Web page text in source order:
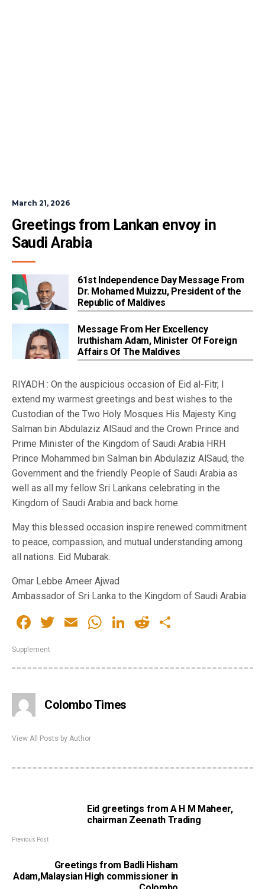
March 21, 2026
Greetings from Lankan envoy in
Saudi Arabia
61st Independence Day Message From
Dr. Mohamed Muizzu, President of the
Republic of Maldives
Message From Her Excellency
Iruthisham Adam, Minister Of Foreign
Affairs Of The Maldives
RIYADH : On the auspicious occasion of Eid al-Fitr, I
extend my warmest greetings and best wishes to the
Custodian of the Two Holy Mosques His Majesty King
Salman bin Abdulaziz AlSaud and the Crown Prince and
Prime Minister of the Kingdom of Saudi Arabia HRH
Prince Mohammed bin Salman bin Abdulaziz AlSaud, the
Government and the friendly People of Saudi Arabia as
well as all my fellow Sri Lankans celebrating in the
Kingdom of Saudi Arabia and back home.
May this blessed occasion inspire renewed commitment
to peace, compassion, and mutual understanding among
all nations. Eid Mubarak.
Omar Lebbe Ameer Ajwad
Ambassador of Sri Lanka to the Kingdom of Saudi Arabia
Facebook
Twitter
EmailWhatsApp
LinkedIn
Reddit
Supplement
Colombo Times
View All Posts by Author
Eid greetings from A H M Maheer,
chairman Zeenath Trading
Previous Post
Greetings from Badli Hisham
Adam,Malaysian High commissioner in